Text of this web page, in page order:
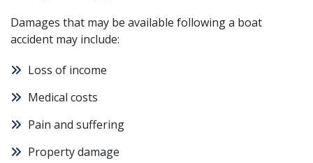
Damages that may be available following a boat
accident may include:
Loss of income
Medical costs
Pain and suffering
Property damage